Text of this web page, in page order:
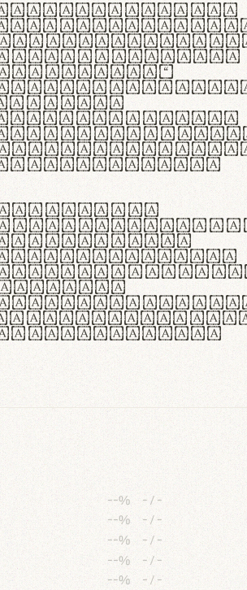
purus lacinia,
materia
butyrum
in
in voluptate
dolore
pariatur.
varius
polaris
pretium
non
vitae.
habitant
et
ac turpis
--% - / -
--% - / -
--% - / -
--% - / -
--% - / -